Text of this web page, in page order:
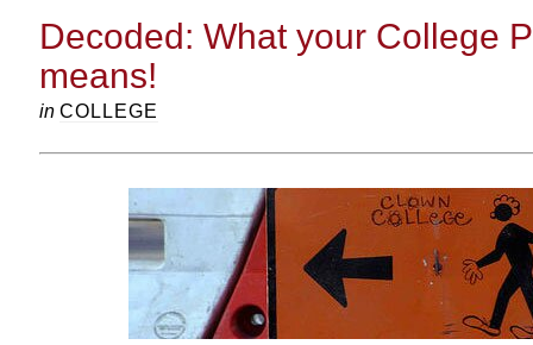
Decoded: What your College
means!
in COLLEGE